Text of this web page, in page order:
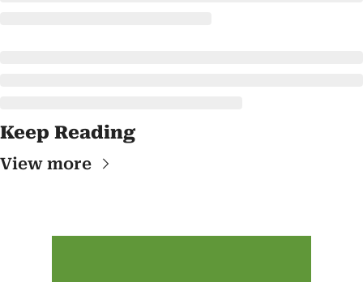
Keep Reading
View more